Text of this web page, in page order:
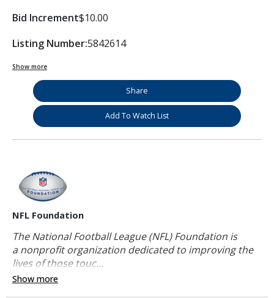
Bid Increment$10.00
Listing Number:5842614
Show more
Share
Add To Watch List
NFL Foundation
The National Football League (NFL) Foundation is
a nonprofit organization dedicated to improving the
lives of those touc...
Show more